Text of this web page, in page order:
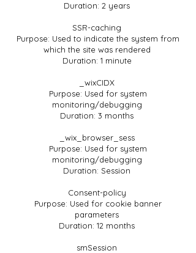
Duration: 2 years
SSR-caching
Purpose: Used to indicate the system from
which the site was rendered
Duration: 1 minute
_wixCIDX
Purpose: Used for system
monitoring/debugging
Duration: 3 months
_wix_browser_sess
Purpose: Used for system
monitoring/debugging
Duration: Session
Consent-policy
Purpose: Used for cookie banner
parameters
Duration: 12 months
smSession